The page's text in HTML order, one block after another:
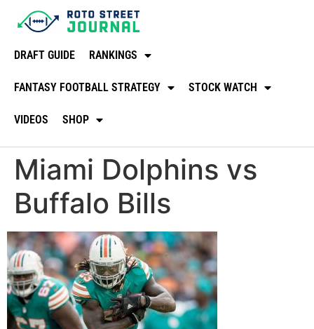
DRAFT GUIDE RANKINGS
FANTASY FOOTBALL STRATEGY STOCK WATCH
VIDEOS SHOP
Miami Dolphins vs
Buffalo Bills